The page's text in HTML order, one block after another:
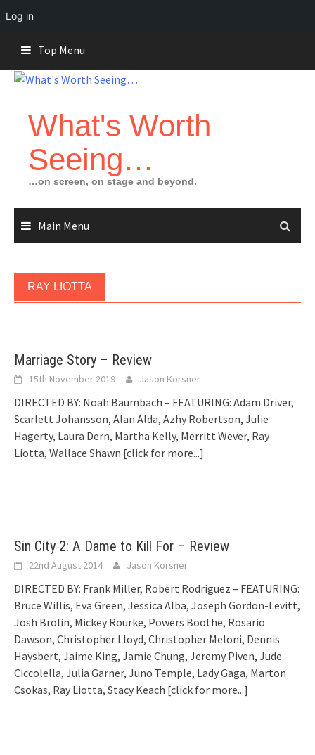
Log in
content
Top Menu
What's Worth
Seeing…
…on screen, on stage and beyond.
Main Menu
RAY LIOTTA
Marriage Story – Review
15th November 2019 Jason Korsner
DIRECTED BY: Noah Baumbach – FEATURING: Adam Driver,
Scarlett Johansson, Alan Alda, Azhy Robertson, Julie
Hagerty, Laura Dern, Martha Kelly, Merritt Wever, Ray
Liotta, Wallace Shawn [click for more...]
Sin City 2: A Dame to Kill For – Review
22nd August 2014 Jason Korsner
DIRECTED BY: Frank Miller, Robert Rodriguez – FEATURING:
Bruce Willis, Eva Green, Jessica Alba, Joseph Gordon-Levitt,
Josh Brolin, Mickey Rourke, Powers Boothe, Rosario
Dawson, Christopher Lloyd, Christopher Meloni, Dennis
Haysbert, Jaime King, Jamie Chung, Jeremy Piven, Jude
Ciccolella, Julia Garner, Juno Temple, Lady Gaga, Marton
Csokas, Ray Liotta, Stacy Keach [click for more...]